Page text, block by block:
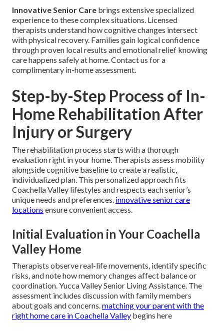
Innovative Senior Care brings extensive specialized
experience to these complex situations. Licensed
therapists understand how cognitive changes intersect
with physical recovery. Families gain logical confidence
through proven local results and emotional relief knowing
care happens safely at home. Contact us for a
complimentary in-home assessment.
Step-by-Step Process of In-
Home Rehabilitation After
Injury or Surgery
The rehabilitation process starts with a thorough
evaluation right in your home. Therapists assess mobility
alongside cognitive baseline to create a realistic,
individualized plan. This personalized approach fits
Coachella Valley lifestyles and respects each senior’s
unique needs and preferences. innovative senior care
locations ensure convenient access.
Initial Evaluation in Your Coachella
Valley Home
Therapists observe real-life movements, identify specific
risks, and note how memory changes affect balance or
coordination. Yucca Valley Senior Living Assistance. The
assessment includes discussion with family members
about goals and concerns.matching your parent with the
right home care in Coachella Valley begins here